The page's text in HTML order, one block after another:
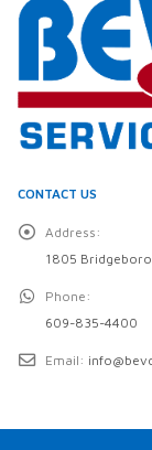
CONTACT US
Address:
1805
Phone:
609-835-4400
Email: